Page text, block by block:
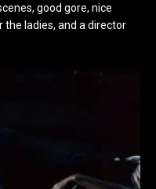
good gore, nice
ladies, and a director